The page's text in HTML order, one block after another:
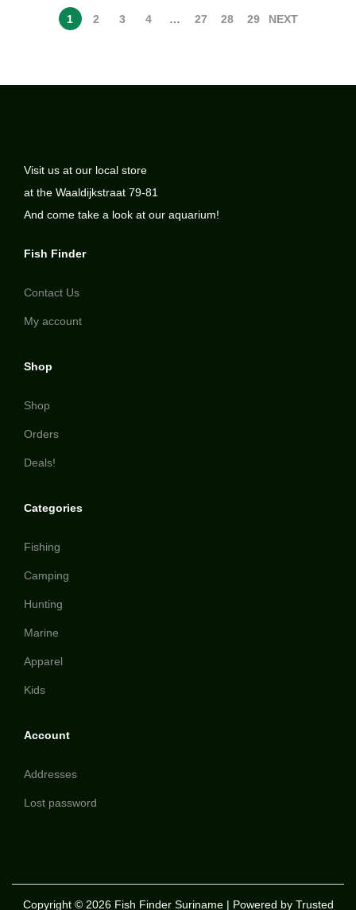
1 2 3 4 … 27 28 29 NEXT
Visit us at our local store
at the Waaldijkstraat 79-81
And come take a look at our aquarium!
Fish Finder
Contact Us
My account
Shop
Shop
Orders
Deals!
Categories
Fishing
Camping
Hunting
Marine
Apparel
Kids
Account
Addresses
Lost password
Copyright © 2026 Fish Finder Suriname| Powered by Trusted